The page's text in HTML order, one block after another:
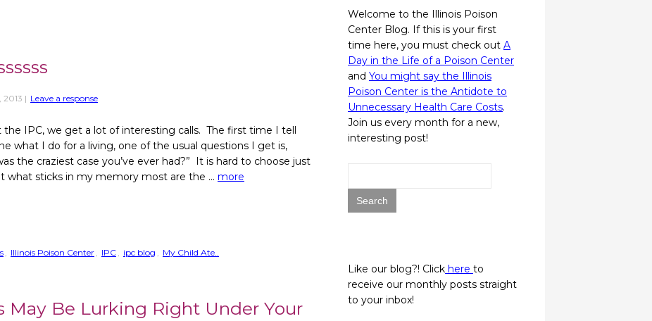
2013 | Leave a response
the IPC, we get a lot of interesting calls. The first time I tell
what I do for a living, one of the usual questions I get is,
the craziest case you’ve ever had?” It is hard to choose just
what sticks in my memory most are the … more
Illinois Poison Center IPC ipc blog My Child Ate..
May Be Lurking Right Under Your
Welcome to the Illinois Poison
Center Blog. If this is your first
time here, you must check out A
Day in the Life of a Poison Center
and You might say the Illinois
Poison Center is the Antidote to
Unnecessary Health Care Costs.
Join us every month for a new,
interesting post!
Like our blog?! Click here to
receive our monthly posts straight
to your inbox!